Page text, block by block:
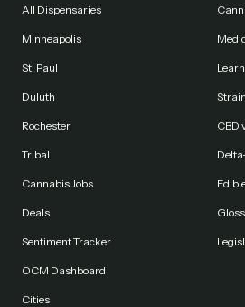
All Dispensaries
Minneapolis
St. Paul
Duluth
Rochester
Tribal
Cannabis Jobs
Deals
Sentiment Tracker
OCM Dashboard
Cities
Learn
CBD